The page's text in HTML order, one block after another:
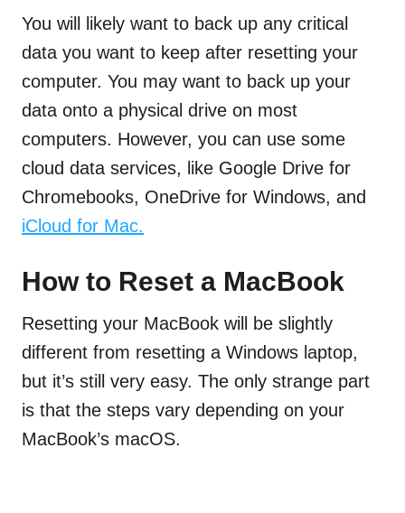
You will likely want to back up any critical
data you want to keep after resetting your
computer. You may want to back up your
data onto a physical drive on most
computers. However, you can use some
cloud data services, like Google Drive for
Chromebooks, OneDrive for Windows, and
iCloud for Mac.
How to Reset a MacBook
Resetting your MacBook will be slightly
different from resetting a Windows laptop,
but it’s still very easy. The only strange part
is that the steps vary depending on your
MacBook’s macOS.